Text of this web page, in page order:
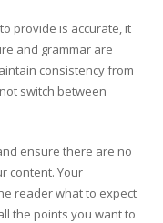
provide is accurate, it
and grammar are
consistency from
switch between
ensure there are no
content. Your
reader what to expect
the points you want to